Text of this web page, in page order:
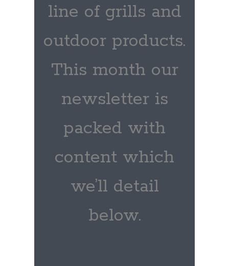
line of grills and
outdoor products.
This month our
newsletter is
packed with
content which
we’ll detail
below.